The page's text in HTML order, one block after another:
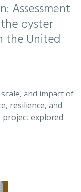
Assessment
oyster
the United
and impact of
resilience, and
project explored